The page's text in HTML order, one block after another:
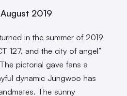
2019
in the summer of 2019
127, and the city of angel”
pictorial gave fans a
dynamic Jungwoo has
The sunny